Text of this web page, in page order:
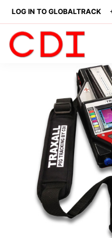
LOG IN TO GLOBALTRACK